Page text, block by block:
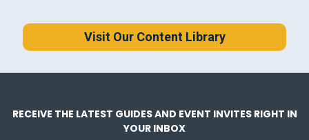
Visit Our Content Library
RECEIVE THE LATEST GUIDES AND EVENT INVITES RIGHT IN
YOUR INBOX